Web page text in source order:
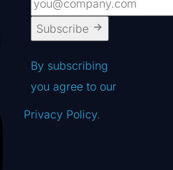
Subscribe
By subscribing
you agree to our
Privacy Policy.